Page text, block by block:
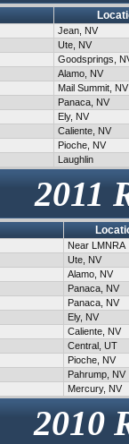
Jean, NV
Ute, NV
Goodsprings,
Alamo, NV
Mail Summit, NV
Panaca, NV
Ely, NV
Caliente, NV
Pioche, NV
Laughlin
2011
Near LMNRA
Ute, NV
Alamo, NV
Panaca, NV
Panaca, NV
Ely, NV
Caliente, NV
Central, UT
Pioche, NV
Pahrump, NV
Mercury, NV
2010